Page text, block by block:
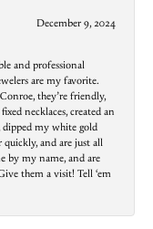
December 9, 2024
and professional
are my favorite.
they’re friendly,
necklaces, created an
dipped my white gold
quickly, and are just all
by my name, and are
them a visit! Tell ‘em